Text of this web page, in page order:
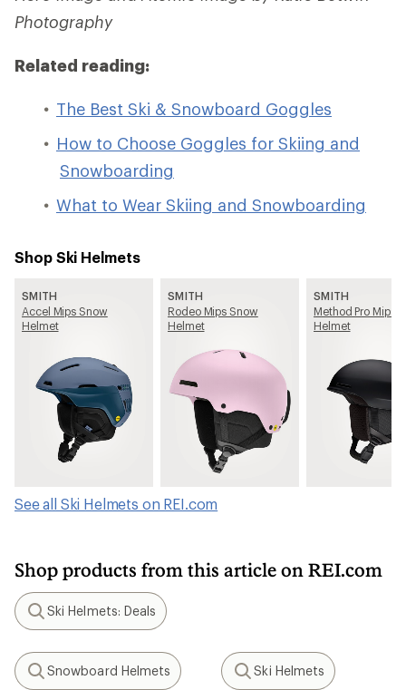
Photography
Related reading:
The Best Ski & Snowboard Goggles
How to Choose Goggles for Skiing and
Snowboarding
What to Wear Skiing and Snowboarding
Shop Ski Helmets
SMITH
Accel Mips Snow
Helmet
SMITH
Rodeo Mips Snow
Helmet
SMITH
Method Pro Mips
Helmet
See all Ski Helmets on REI.com
Shop products from this article on REI.com
Search
Ski Helmets: Deals
Search
Snowboard Helmets
Search
Ski Helmets